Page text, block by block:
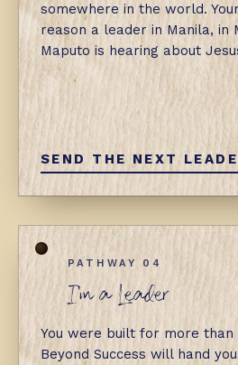
somewhere in the world.
reason a leader in Manila, in
Maputo is hearing about
SEND THE NEXT
PATHWAY 04
I'm a Leader
You were built for more
Beyond Success will hand